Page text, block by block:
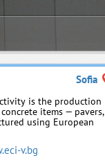
Sofia
is the production
items — pavers,
using European
v.bg